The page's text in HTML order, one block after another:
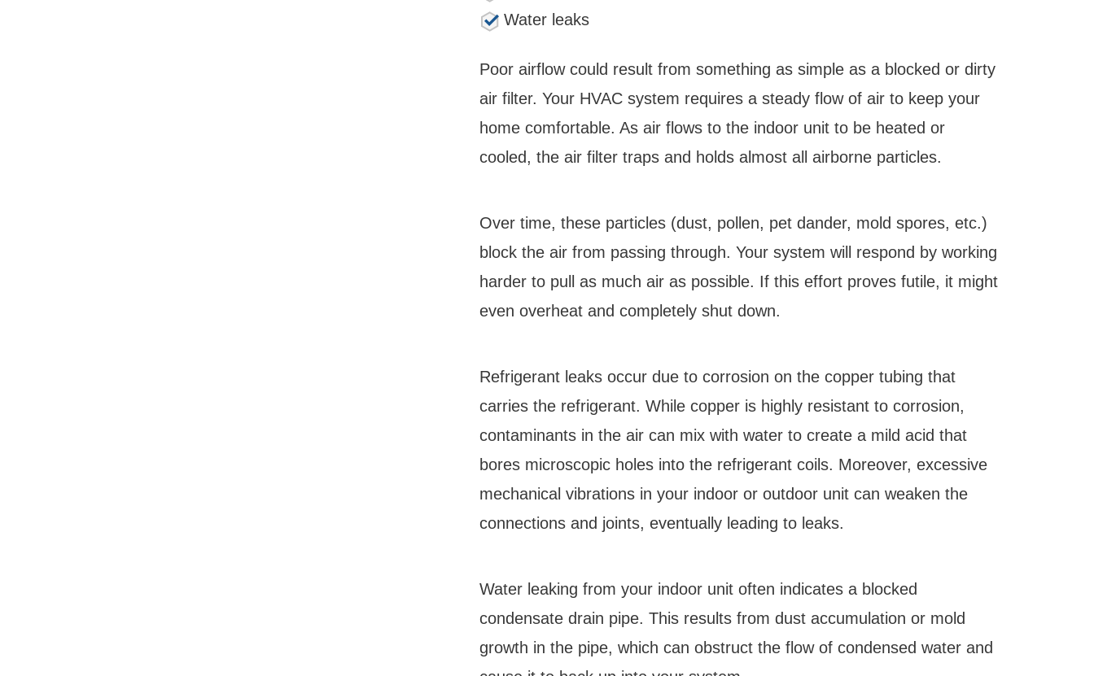
Water leaks
Poor airflow could result from something as simple as a blocked or dirty
air filter. Your HVAC system requires a steady flow of air to keep your
home comfortable. As air flows to the indoor unit to be heated or
cooled, the air filter traps and holds almost all airborne particles.
Over time, these particles (dust, pollen, pet dander, mold spores, etc.)
block the air from passing through. Your system will respond by working
harder to pull as much air as possible. If this effort proves futile, it might
even overheat and completely shut down.
Refrigerant leaks occur due to corrosion on the copper tubing that
carries the refrigerant. While copper is highly resistant to corrosion,
contaminants in the air can mix with water to create a mild acid that
bores microscopic holes into the refrigerant coils. Moreover, excessive
mechanical vibrations in your indoor or outdoor unit can weaken the
connections and joints, eventually leading to leaks.
Water leaking from your indoor unit often indicates a blocked
condensate drain pipe. This results from dust accumulation or mold
growth in the pipe, which can obstruct the flow of condensed water and